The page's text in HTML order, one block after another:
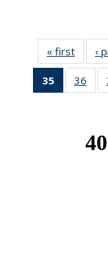
« first News
‹
35
of 49
News
36
of